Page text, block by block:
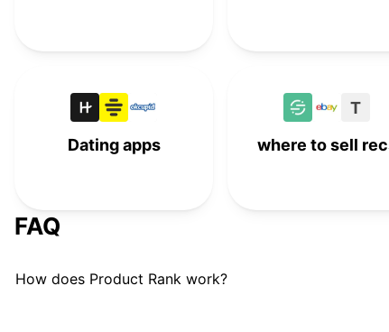
Dating apps
T
where to sell
FAQ
How does Product Rank work?